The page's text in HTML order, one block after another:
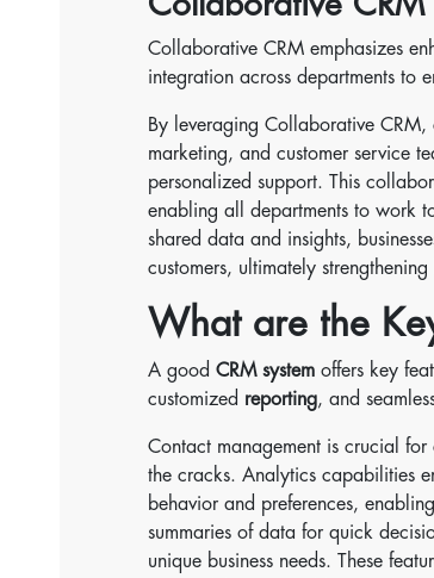
Collaborative CRM emphasizes
integration across departments to
By leveraging Collaborative CRM,
marketing, and customer service
personalized support. This
enabling all departments to work
shared data and insights,
customers, ultimately
What are the
A good CRM system offers key
customized reporting, and
Contact management is crucial
the cracks. Analytics capabilities
behavior and preferences,
summaries of data for quick
unique business needs. These